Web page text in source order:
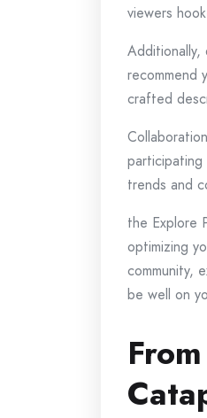
viewers
recommend
crafted
trends and
the Explore
optimizing
community,
be well on